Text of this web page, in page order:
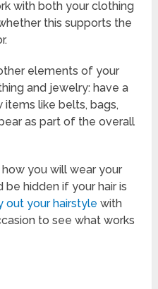
with both your clothing
this supports the
elements of your
and jewelry: have a
items like belts, bags,
as part of the overall
you will wear your
hidden if your hair is
out your hairstyle with
to see what works